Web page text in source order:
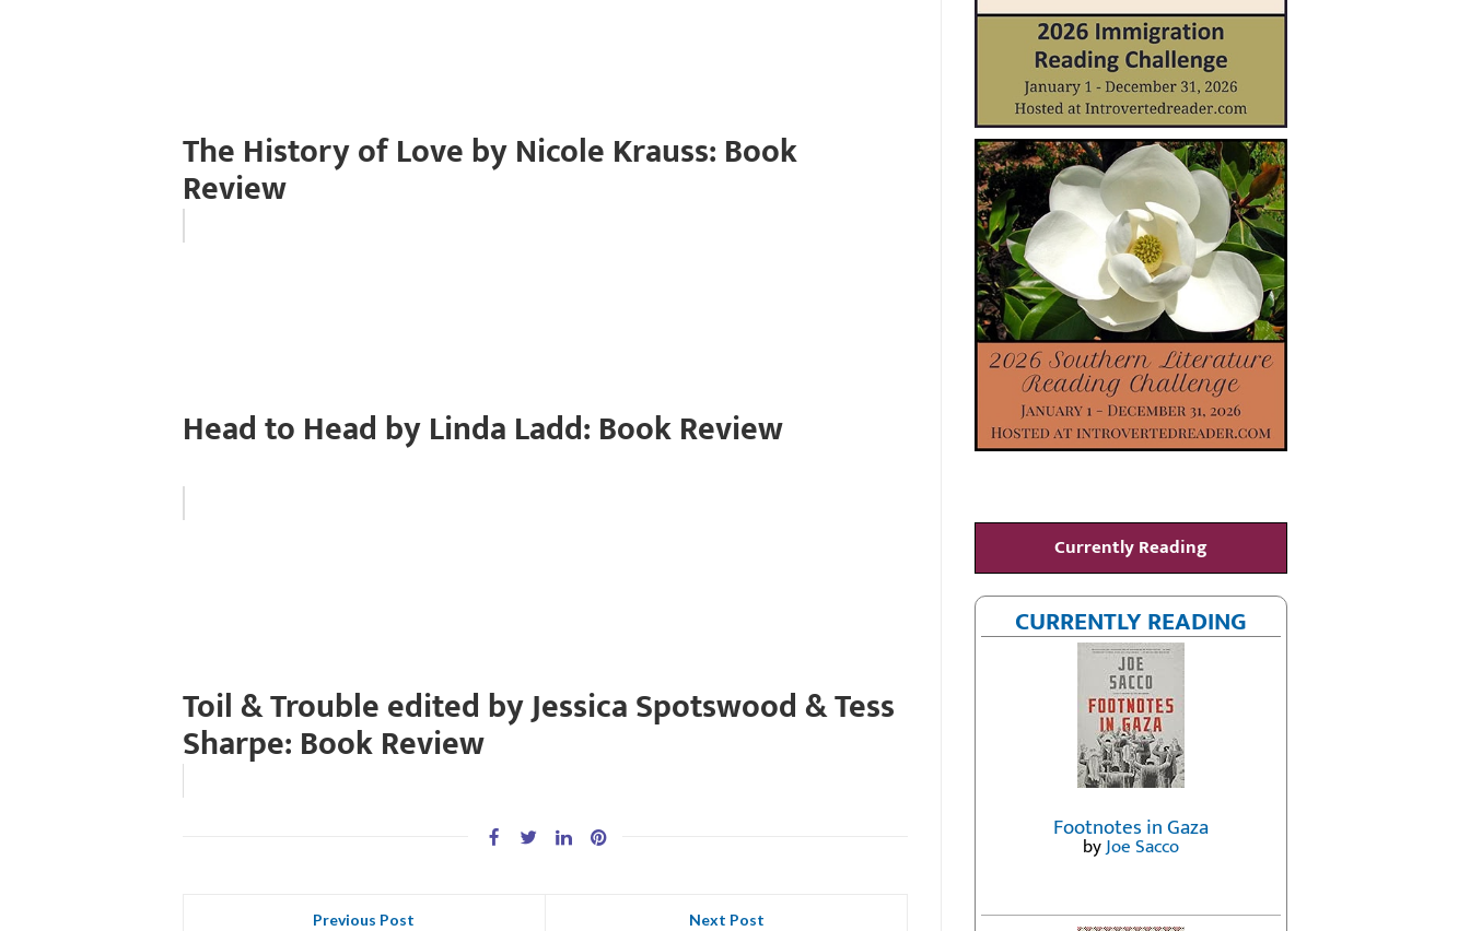
The History of Love by Nicole Krauss: Book
Review
Head to Head by Linda Ladd: Book Review
Toil & Trouble edited by Jessica Spotswood & Tess
Sharpe: Book Review
Previous Post Next Post
Currently Reading
CURRENTLY READING
Footnotes in Gaza
byJoe Sacco